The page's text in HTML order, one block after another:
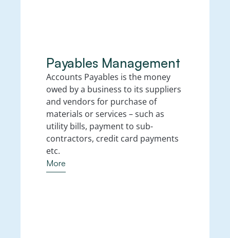
Payables Management
Accounts Payables is the money
owed by a business to its suppliers
and vendors for purchase of
materials or services – such as
utility bills, payment to sub-
contractors, credit card payments
etc.
More
More